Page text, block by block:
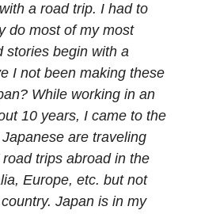
a road trip. I had to
do most of my most
stories begin with a
I not been making these
While working in an
10 years, I came to the
are traveling
trips abroad in the
Europe, etc. but not
Japan is in my